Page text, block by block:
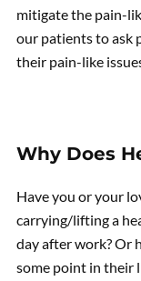
mitigate the pain-
our patients to ask
their pain-like
Why Does
Have you or your
carrying/lifting a
day after work? Or
some point in their